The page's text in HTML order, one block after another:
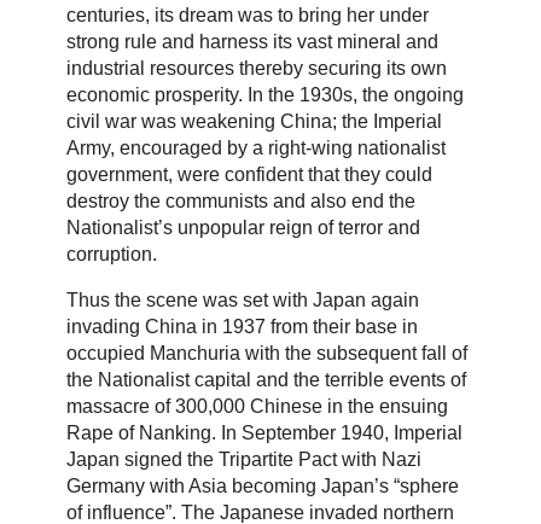
centuries, its dream was to bring her under
strong rule and harness its vast mineral and
industrial resources thereby securing its own
economic prosperity. In the 1930s, the ongoing
civil war was weakening China; the Imperial
Army, encouraged by a right-wing nationalist
government, were confident that they could
destroy the communists and also end the
Nationalist’s unpopular reign of terror and
corruption.
Thus the scene was set with Japan again
invading China in 1937 from their base in
occupied Manchuria with the subsequent fall of
the Nationalist capital and the terrible events of
massacre of 300,000 Chinese in the ensuing
Rape of Nanking. In September 1940, Imperial
Japan signed the Tripartite Pact with Nazi
Germany with Asia becoming Japan’s “sphere
of influence”. The Japanese invaded northern